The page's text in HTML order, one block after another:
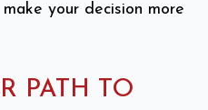
your decision more
PATH TO